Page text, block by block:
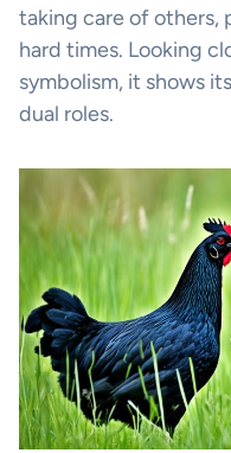
taking care of others,
hard times. Looking
symbolism, it shows
dual roles.